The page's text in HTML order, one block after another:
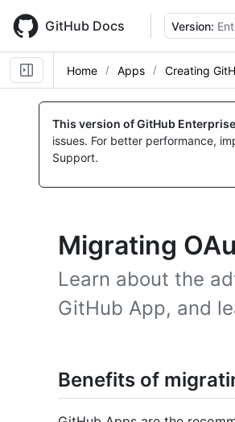
main
content
GitHub Docs Version:
Home Apps Creating
This version of GitHub
issues. For better performance,
Support.
Migrating
Learn about the
GitHub App, and
Benefits of